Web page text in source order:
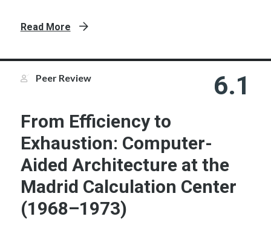
Read More
Peer Review 6.1
From Efficiency to
Exhaustion: Computer-
Aided Architecture at the
Madrid Calculation Center
(1968–1973)